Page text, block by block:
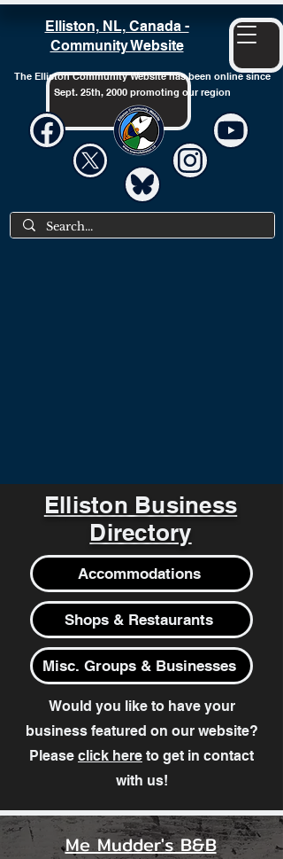
Elliston, NL, Canada -
Community Website
The Elliston Community Website has been online since
Sept. 25th, 2000 promoting our region
Elliston Business
Directory
Accommodations
Shops & Restaurants
Misc. Groups & Businesses
Would you like to have your
business featured on our website?
Please click here to get in contact
with us!
Me Mudder's B&B